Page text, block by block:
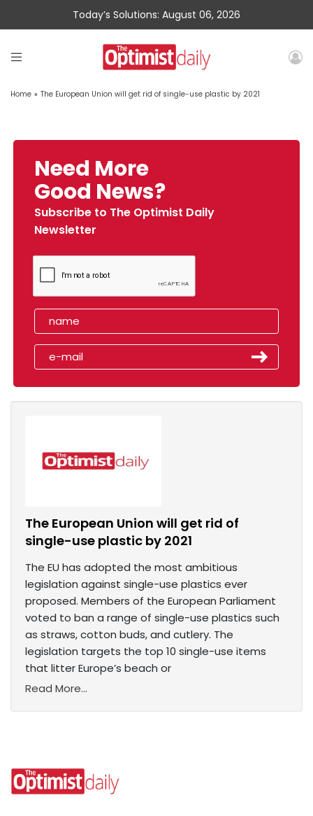
Today’s Solutions: August 06, 2026
Home » The European Union will get rid of single-use plastic by 2021
Need More
Good News?
Subscribe to The Optimist Daily
Newsletter
The European Union will get rid of
single-use plastic by 2021
The EU has adopted the most ambitious
legislation against single-use plastics ever
proposed. Members of the European Parliament
voted to ban a range of single-use plastics such
as straws, cotton buds, and cutlery. The
legislation targets the top 10 single-use items
that litter Europe’s beach or
Read More...